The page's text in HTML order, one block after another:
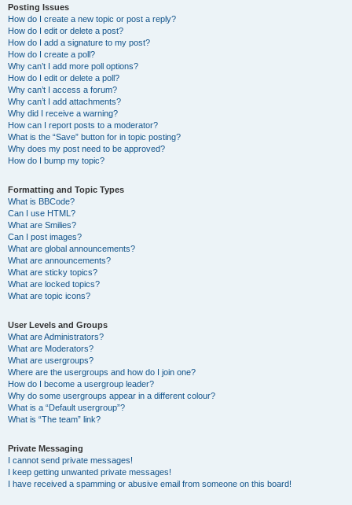
Posting Issues
How do I create a new topic or post a reply?
How do I edit or delete a post?
How do I add a signature to my post?
How do I create a poll?
Why can’t I add more poll options?
How do I edit or delete a poll?
Why can’t I access a forum?
Why can’t I add attachments?
Why did I receive a warning?
How can I report posts to a moderator?
What is the “Save” button for in topic posting?
Why does my post need to be approved?
How do I bump my topic?
Formatting and Topic Types
What is BBCode?
Can I use HTML?
What are Smilies?
Can I post images?
What are global announcements?
What are announcements?
What are sticky topics?
What are locked topics?
What are topic icons?
User Levels and Groups
What are Administrators?
What are Moderators?
What are usergroups?
Where are the usergroups and how do I join one?
How do I become a usergroup leader?
Why do some usergroups appear in a different colour?
What is a “Default usergroup”?
What is “The team” link?
Private Messaging
I cannot send private messages!
I keep getting unwanted private messages!
I have received a spamming or abusive email from someone on this board!